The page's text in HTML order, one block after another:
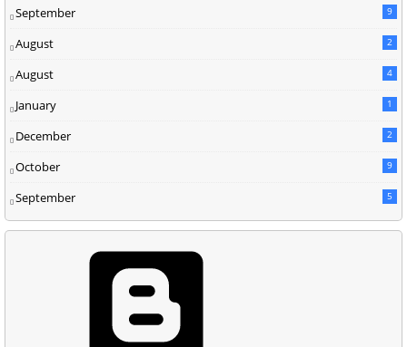
September 9
August 2
August 4
January 1
December 2
October 9
September 5